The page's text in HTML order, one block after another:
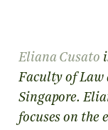
ElianaCusato
Faculty of
Singapore.
focuses on the